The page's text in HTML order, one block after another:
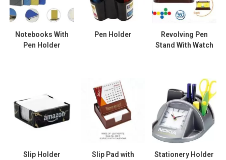
Notebooks With
Pen Holder
Pen Holder
Revolving Pen
Stand With Watch
Slip Holder
Slip Pad with
Stationery Holder